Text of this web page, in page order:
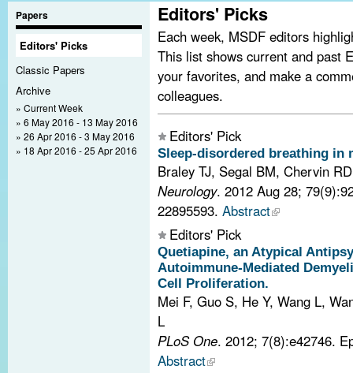
Papers
Editors' Picks
Classic Papers
Archive
Current Week
6 May 2016 - 13 May 2016
26 Apr 2016 - 3 May 2016
18 Apr 2016 - 25 Apr 2016
Editors' Picks
Each week, MSDF editors
This list shows current and past
your favorites, and make a
colleagues.
Editors' Pick
Sleep-disordered breathing in
Braley TJ, Segal BM, Chervin RD
Neurology. 2012 Aug 28;
22895593. Abstract
Editors' Pick
Quetiapine, an Atypical
Autoimmune-Mediated
Cell Proliferation.
Mei F, Guo S, He Y, Wang L,
L
PLoS One. 2012; 7(8):e42746.
Abstract